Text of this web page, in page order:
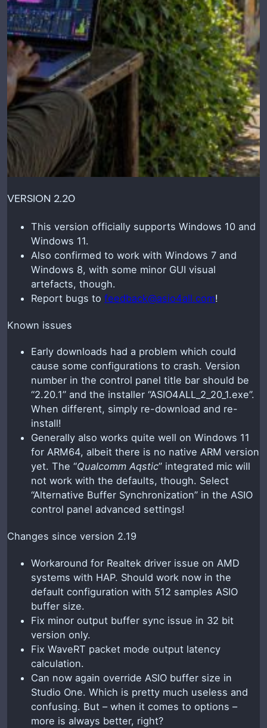
VERSION 2.20
This version officially supports Windows 10 and
Windows 11.
Also confirmed to work with Windows 7 and
Windows 8, with some minor GUI visual
artefacts, though.
Report bugs to feedback@asio4all.com!
Known issues
Early downloads had a problem which could
cause some configurations to crash. Version
number in the control panel title bar should be
“2.20.1” and the installer “ASIO4ALL_2_20_1.exe”.
When different, simply re-download and re-
install!
Generally also works quite well on Windows 11
for ARM64, albeit there is no native ARM version
yet. The “Qualcomm Aqstic” integrated mic will
not work with the defaults, though. Select
“Alternative Buffer Synchronization” in the ASIO
control panel advanced settings!
Changes since version 2.19
Workaround for Realtek driver issue on AMD
systems with HAP. Should work now in the
default configuration with 512 samples ASIO
buffer size.
Fix minor output buffer sync issue in 32 bit
version only.
Fix WaveRT packet mode output latency
calculation.
Can now again override ASIO buffer size in
Studio One. Which is pretty much useless and
confusing. But – when it comes to options –
more is always better, right?